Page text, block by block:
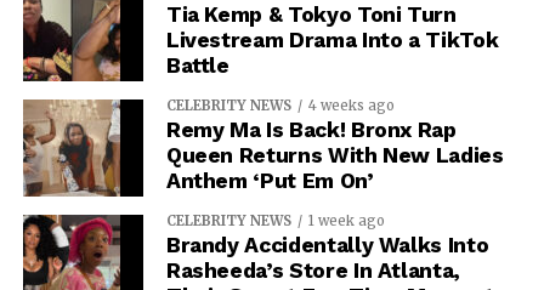
Tia Kemp & Tokyo Toni Turn
Livestream Drama Into a TikTok
Battle
CELEBRITY NEWS 4 weeks ago
Remy Ma Is Back! Bronx Rap
Queen Returns With New Ladies
Anthem ‘Put Em On’
CELEBRITY NEWS 1 week ago
Brandy Accidentally Walks Into
Rasheeda’s Store In Atlanta,